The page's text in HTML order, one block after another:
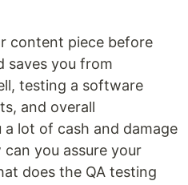
content piece before
saves you from
testing a software
and overall
lot of cash and damage
you assure your
does the QA testing